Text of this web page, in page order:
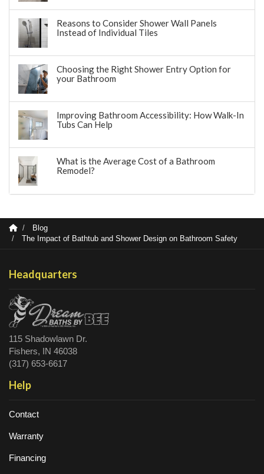
Reasons to Consider Shower Wall Panels
Instead of Individual Tiles
Choosing the Right Shower Entry Option for
your Bathroom
Improving Bathroom Accessibility: How Walk-In
Tubs Can Help
What is the Average Cost of a Bathroom
Remodel?
Blog
The Impact of Bathtub and Shower Design on Bathroom Safety
Headquarters
115 Shadowlawn Dr.
Fishers, IN 46038
(317) 653-6617
Help
Contact
Warranty
Financing